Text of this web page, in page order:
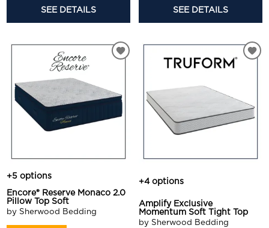
SEE DETAILS SEE DETAILS
+5 options
Encore® Reserve Monaco 2.0
Pillow Top Soft
by Sherwood Bedding
+4 options
Amplify Exclusive
Momentum Soft Tight Top
by Sherwood Bedding